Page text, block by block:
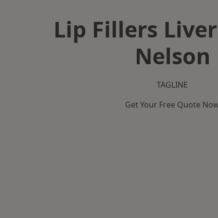
Lip Fillers
Nelson
TAGLINE
Get Your Free Quote